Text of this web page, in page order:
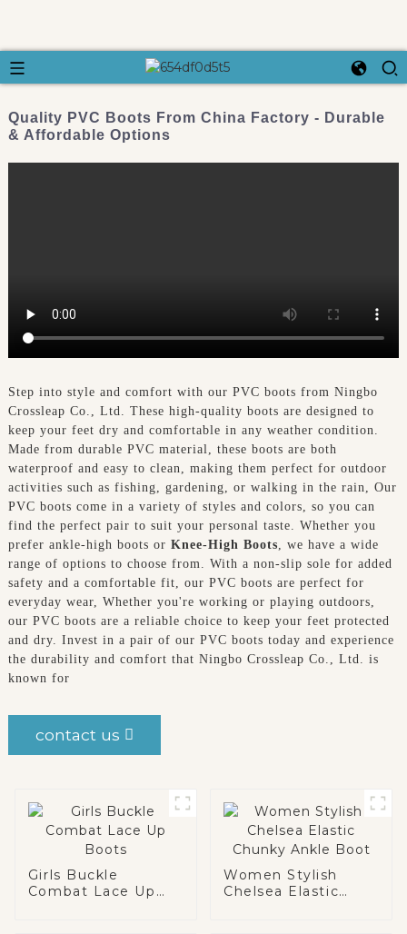
Quality PVC Boots From China Factory - Durable
& Affordable Options
Step into style and comfort with our PVC boots from Ningbo
Crossleap Co., Ltd. These high-quality boots are designed to
keep your feet dry and comfortable in any weather condition.
Made from durable PVC material, these boots are both
waterproof and easy to clean, making them perfect for outdoor
activities such as fishing, gardening, or walking in the rain, Our
PVC boots come in a variety of styles and colors, so you can
find the perfect pair to suit your personal taste. Whether you
prefer ankle-high boots or Knee-High Boots , we have a wide
range of options to choose from. With a non-slip sole for added
safety and a comfortable fit, our PVC boots are perfect for
everyday wear, Whether you're working or playing outdoors,
our PVC boots are a reliable choice to keep your feet protected
and dry. Invest in a pair of our PVC boots today and experience
the durability and comfort that Ningbo Crossleap Co., Ltd. is
known for
contact us
Girls Buckle
Combat Lace Up
Women Stylish
Chelsea Elastic